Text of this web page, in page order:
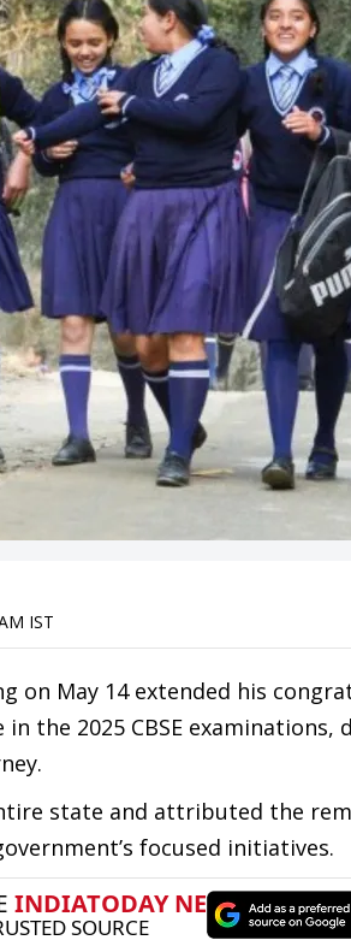
IST
on May 14 extended his
the 2025 CBSE examinations,
state and attributed the
focused initiatives.